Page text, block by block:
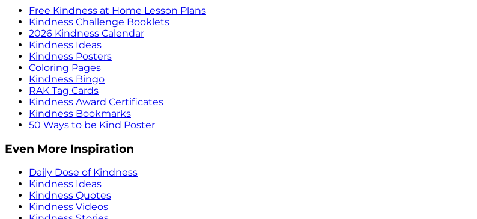
Free Kindness at Home Lesson Plans
Kindness Challenge Booklets
2026 Kindness Calendar
Kindness Ideas
Kindness Posters
Coloring Pages
Kindness Bingo
RAK Tag Cards
Kindness Award Certificates
Kindness Bookmarks
50 Ways to be Kind Poster
Even More Inspiration
Daily Dose of Kindness
Kindness Ideas
Kindness Quotes
Kindness Videos